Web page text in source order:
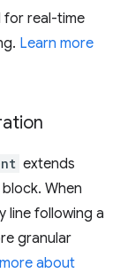
for real-time
Learn more
extends
When
line following a
granular
about